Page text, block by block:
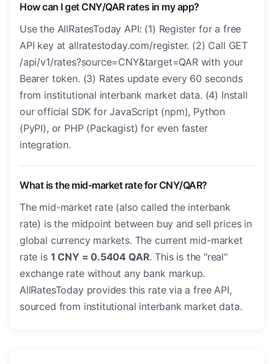
How can I get CNY/QAR rates in my app?
Use the AllRatesToday API: (1) Register for a free
API key at allratestoday.com/register. (2) Call GET
/api/v1/rates?source=CNY&target=QAR with your
Bearer token. (3) Rates update every 60 seconds
from institutional interbank market data. (4) Install
our official SDK for JavaScript (npm), Python
(PyPI), or PHP (Packagist) for even faster
integration.
What is the mid-market rate for CNY/QAR?
The mid-market rate (also called the interbank
rate) is the midpoint between buy and sell prices in
global currency markets. The current mid-market
rate is 1 CNY = 0.5404 QAR. This is the "real"
exchange rate without any bank markup.
AllRatesToday provides this rate via a free API,
sourced from institutional interbank market data.